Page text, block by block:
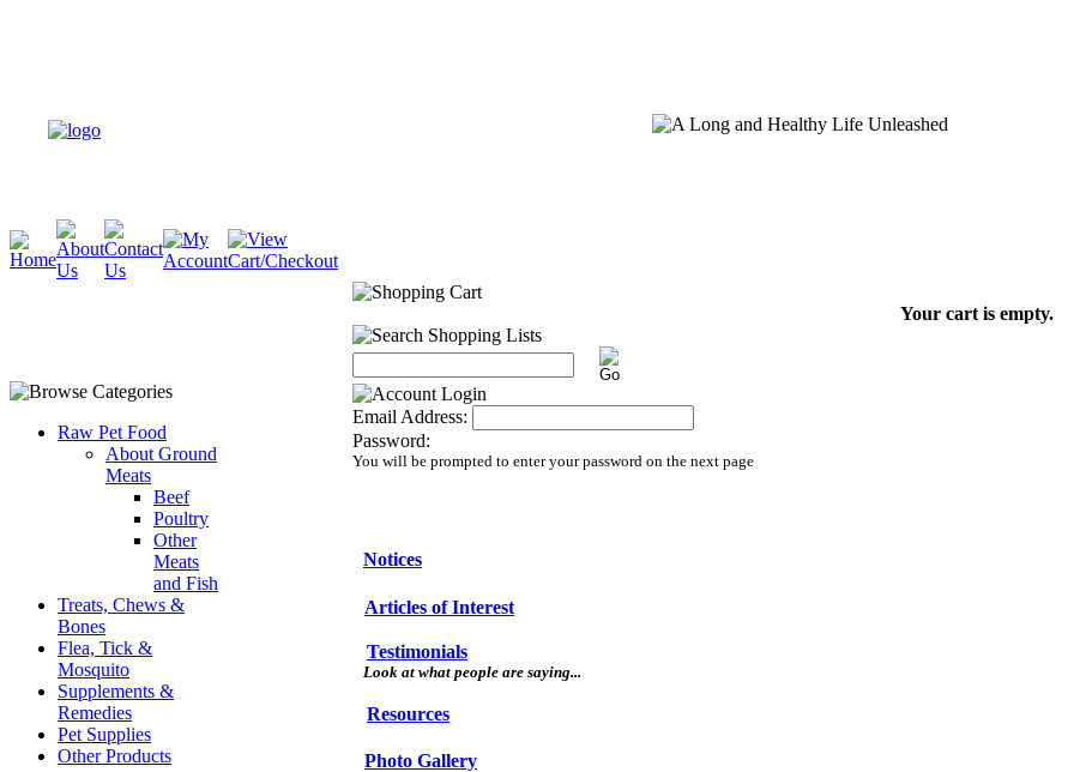
Raw Pet Food
About Ground
Meats
Beef
Poultry
Other
Meats
and Fish
Treats, Chews &
Bones
Flea, Tick &
Mosquito
Supplements &
Remedies
Pet Supplies
Other Products
Your cart is empty.
Email Address:
Password:
You will be prompted to enter your password on the next page
Notices
Articles of Interest
Testimonials
Look at what people are saying...
Resources
Photo Gallery